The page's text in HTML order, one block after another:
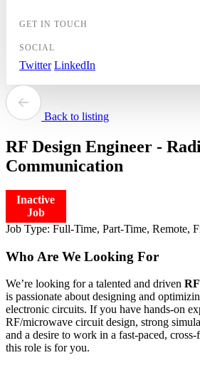
GET IN TOUCH
SOCIAL
Twitter LinkedIn
Back to listing
RF Design Engineer -
Communication
Inactive
Job
Job Type: Full-Time, Part-Time, Remote,
Who Are We Looking For
We’re looking for a talented and driven
is passionate about designing and
electronic circuits. If you have hands-on
RF/microwave circuit design, strong
and a desire to work in a fast-paced,
this role is for you.